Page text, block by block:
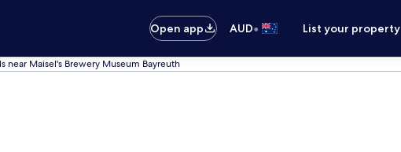
Open app AUD• List your property
near Maisel's Brewery Museum Bayreuth